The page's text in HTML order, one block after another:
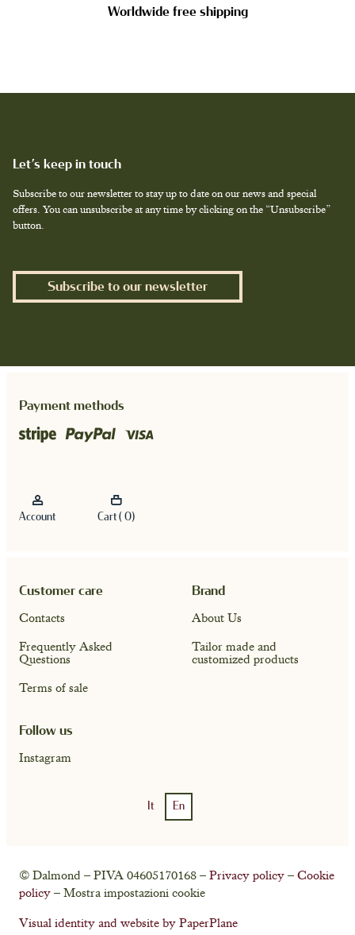
Worldwide free shipping
Let’s keep in touch
Subscribe to our newsletter to stay up to date on our news and special
offers. You can unsubscribe at any time by clicking on the “Unsubscribe”
button.
Subscribe to our newsletter
Payment methods
Account Cart ( 0)
Customer care
Contacts
Frequently Asked
Questions
Terms of sale
Brand
About Us
Tailor made and
customized products
Follow us
Instagram
It En
© Dalmond – PIVA 04605170168 – Privacy policy – Cookie
policy – Mostra impostazioni cookie
Visual identity and website by PaperPlane